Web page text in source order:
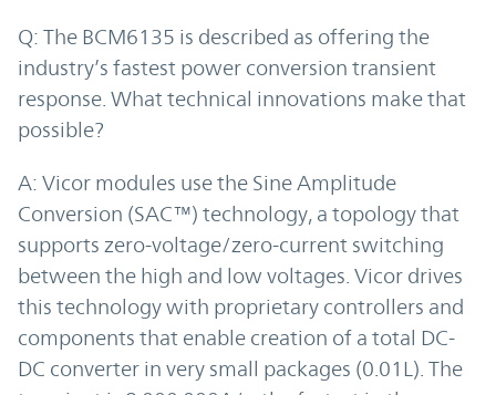
Q: The BCM6135 is described as offering the
industry’s fastest power conversion transient
response. What technical innovations make that
possible?
A: Vicor modules use the Sine Amplitude
Conversion (SAC™) technology, a topology that
supports zero-voltage/zero-current switching
between the high and low voltages. Vicor drives
this technology with proprietary controllers and
components that enable creation of a total DC-
DC converter in very small packages (0.01L). The